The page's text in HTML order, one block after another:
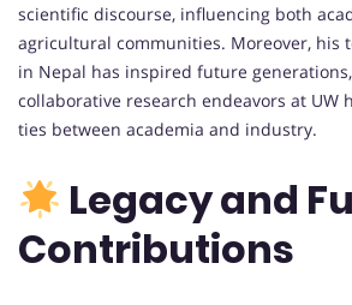
scientific discourse, influencing both
agricultural communities. Moreover, his
in Nepal has inspired future
collaborative research endeavors at UW
ties between academia and industry.
Legacy and
Contributions